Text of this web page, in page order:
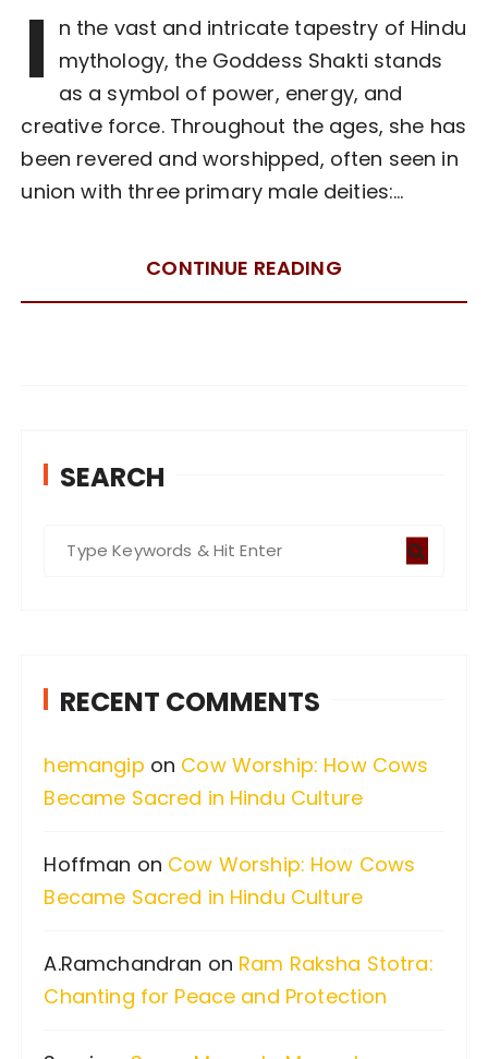
I n the vast and intricate tapestry of Hindu
mythology, the Goddess Shakti stands
as a symbol of power, energy, and
creative force. Throughout the ages, she has
been revered and worshipped, often seen in
union with three primary male deities:…
CONTINUE READING
SEARCH
h
o
r
RECENT COMMENTS
hemangip on Cow Worship: How Cows
Became Sacred in Hindu Culture
Hoffman on Cow Worship: How Cows
Became Sacred in Hindu Culture
A.Ramchandran on Ram Raksha Stotra:
Chanting for Peace and Protection